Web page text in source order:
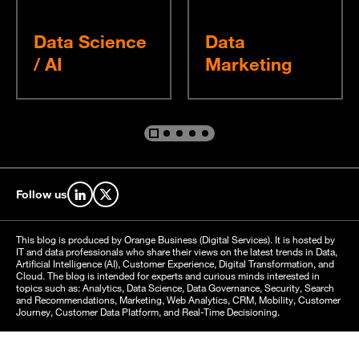
Data Science
/ AI
Data
Marketing
Go to slide %s
Go to slide %s
Go to slide %s
Go to slide %s
Go to slide %s
Follow us Find us on LinkedIn
Find us on X
This blog is produced by Orange Business (Digital Services). It is hosted by
IT and data professionals who share their views on the latest trends in Data,
Artificial Intelligence (AI), Customer Experience, Digital Transformation, and
Cloud. The blog is intended for experts and curious minds interested in
topics such as: Analytics, Data Science, Data Governance, Security, Search
and Recommendations, Marketing, Web Analytics, CRM, Mobility, Customer
Journey, Customer Data Platform, and Real-Time Decisioning.